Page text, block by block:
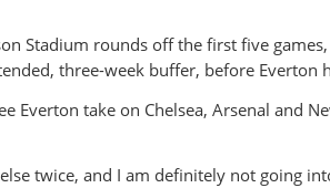
Stadium rounds off the first five
three-week buffer, before Everton
Everton take on Chelsea, Arsenal and
twice, and I am definitely not going